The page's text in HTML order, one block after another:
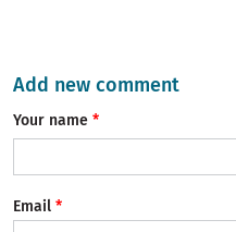
Add new comment
Your name
Email